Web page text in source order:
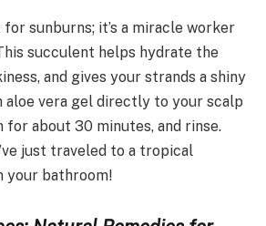
for sunburns; it’s a miracle worker
succulent helps hydrate the
and gives your strands a shiny
aloe vera gel directly to your scalp
for about 30 minutes, and rinse.
just traveled to a tropical
bathroom!